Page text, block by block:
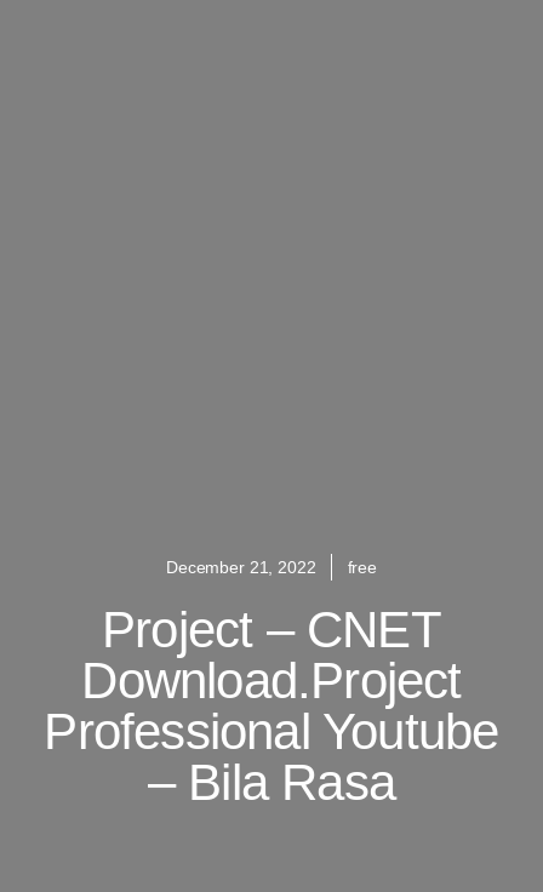
December 21, 2022 free
Project – CNET
Download.Project
Professional Youtube
– Bila Rasa